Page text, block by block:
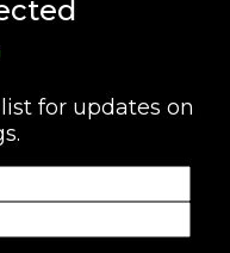
for updates on